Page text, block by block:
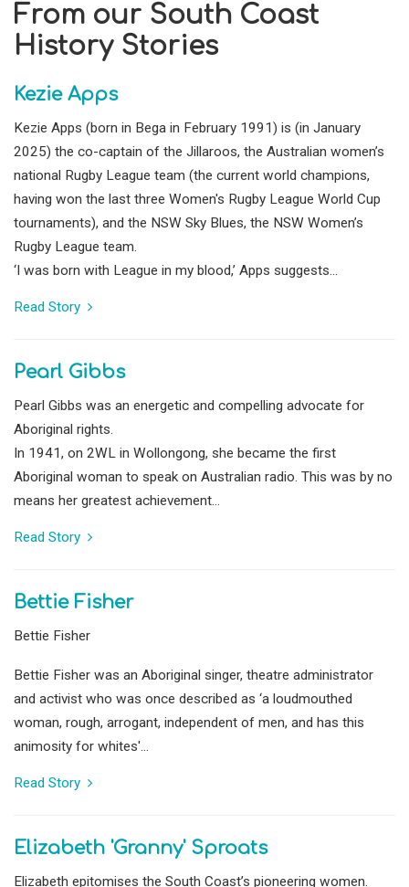
From our South Coast
History Stories
Kezie Apps
Kezie Apps (born in Bega in February 1991) is (in January
2025) the co-captain of the Jillaroos, the Australian women’s
national Rugby League team (the current world champions,
having won the last three Women's Rugby League World Cup
tournaments), and the NSW Sky Blues, the NSW Women’s
Rugby League team.
‘I was born with League in my blood,’ Apps suggests...
Read Story
Pearl Gibbs
Pearl Gibbs was an energetic and compelling advocate for
Aboriginal rights.
In 1941, on 2WL in Wollongong, she became the first
Aboriginal woman to speak on Australian radio. This was by no
means her greatest achievement...
Read Story
Bettie Fisher
Bettie Fisher
Bettie Fisher was an Aboriginal singer, theatre administrator
and activist who was once described as ‘a loudmouthed
woman, rough, arrogant, independent of men, and has this
animosity for whites'...
Read Story
Elizabeth 'Granny' Sproats
Elizabeth epitomises the South Coast’s pioneering women.